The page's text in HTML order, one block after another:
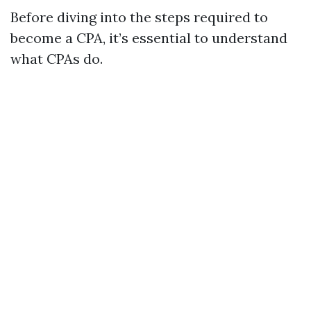
Before diving into the steps required to
become a CPA, it’s essential to understand
what CPAs do.